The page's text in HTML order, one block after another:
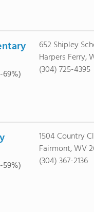
652 Shipley
Harpers Ferry,
(304) 725-4395
1504 Country
Fairmont, WV
(304) 367-2136